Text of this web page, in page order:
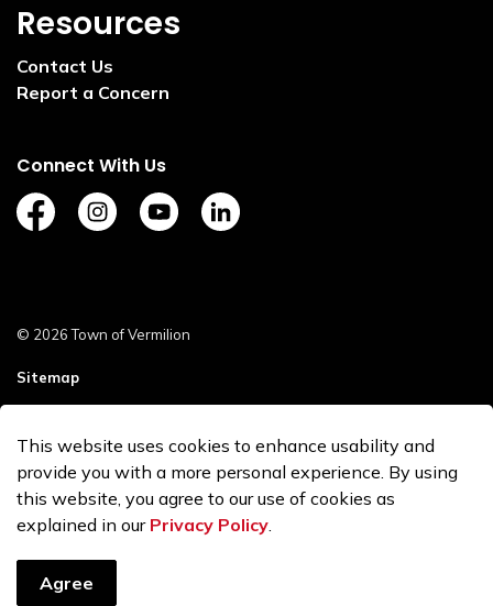
Resources
Contact Us
Report a Concern
Connect With Us
https://www.facebook.com/TownofVermilion/
https://www.instagram.com/explorevermilion/
https://www.youtube.com/channel/
https://www.linkedin.com/
© 2026 Town of Vermilion
Sitemap
Made with Govstack
This website uses cookies to enhance usability and
provide you with a more personal experience. By using
this website, you agree to our use of cookies as
explained in our Privacy Policy.
Agree